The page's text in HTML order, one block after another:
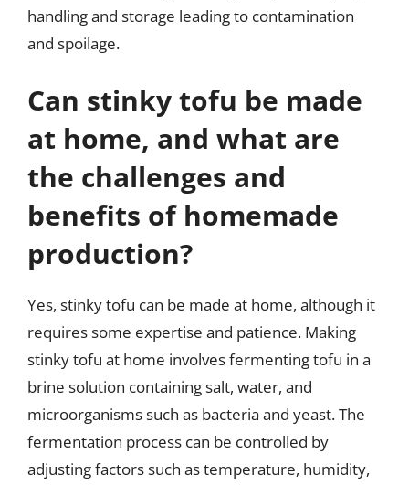
handling and storage leading to contamination
and spoilage.
Can stinky tofu be made
at home, and what are
the challenges and
benefits of homemade
production?
Yes, stinky tofu can be made at home, although it
requires some expertise and patience. Making
stinky tofu at home involves fermenting tofu in a
brine solution containing salt, water, and
microorganisms such as bacteria and yeast. The
fermentation process can be controlled by
adjusting factors such as temperature, humidity,